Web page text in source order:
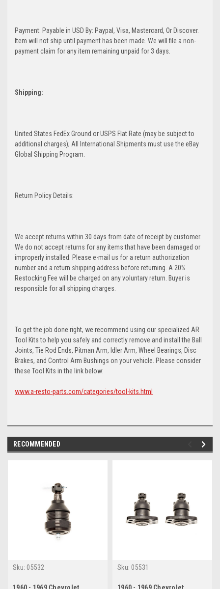
Payment: Payable in USD By: Paypal, Visa, Mastercard, Or Discover.
Item will not ship until payment has been made. We will file a non-
payment claim for any item remaining unpaid for 3 days.
Shipping:
United States FedEx Ground or USPS Flat Rate (may be subject to
additional charges); All International Shipments must use the eBay
Global Shipping Program.
Return Policy Details:
We accept returns within 30 days from date of receipt by customer.
We do not accept returns for any items that have been damaged or
improperly installed. Please e-mail us for a return authorization
number and a return shipping address before returning. A 20%
Restocking Fee will be charged on any voluntary return. Buyer is
responsible for all shipping charges.
To get the job done right, we recommend using our specialized AR
Tool Kits to help you safely and correctly remove and install the Ball
Joints, Tie Rod Ends, Pitman Arm, Idler Arm, Wheel Bearings, Disc
Brakes, and Control Arm Bushings on your vehicle. Please consider
these Tool Kits in the link below:
www.a-resto-parts.com/categories/tool-kits.html
RECOMMENDED
Sku: 05532 Sku: 05531